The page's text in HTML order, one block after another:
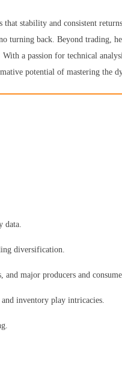
that stability and consistent
turning back. Beyond trading,
a passion for technical
potential of mastering the
data.
diversification.
major producers and
inventory play intricacies.